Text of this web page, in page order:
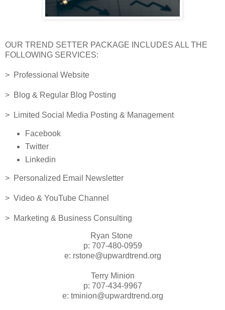
OUR TREND SETTER PACKAGE INCLUDES ALL THE
FOLLOWING SERVICES:
> Professional Website
> Blog & Regular Blog Posting
> Limited Social Media Posting & Management
Facebook
Twitter
Linkedin
> Personalized Email Newsletter
> Video & YouTube Channel
> Marketing & Business Consulting
Ryan Stone
p: 707-480-0959
e: rstone@upwardtrend.org
Terry Minion
p: 707-434-9967
e: tminion@upwardtrend.org